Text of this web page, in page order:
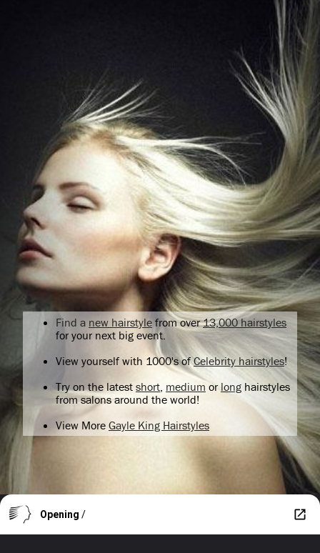
Find a new hairstyle from over13,000 hairstyles
for your next big event.
View yourself with 1000's ofCelebrity hairstyles!
Try on the latest short medium orlong hairstyles
from salons around the world!
View More Gayle King Hairstyles
Opening /